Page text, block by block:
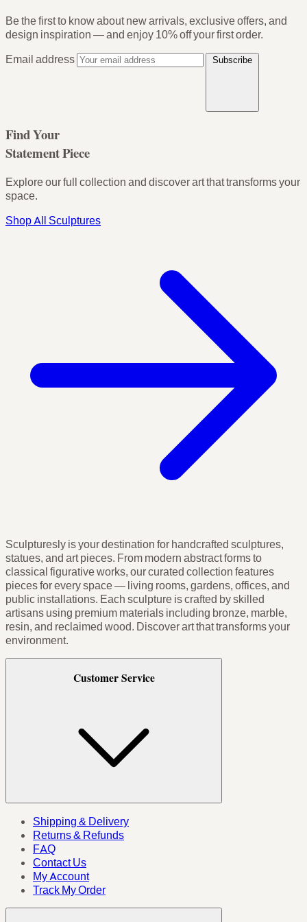
Be the first to know about new arrivals, exclusive offers, and
design inspiration — and enjoy 10% off your first order.
Email address
Subscribe
Find Your
Statement Piece
Explore our full collection and discover art that transforms your
space.
Shop All Sculptures
Sculpturesly is your destination for handcrafted sculptures,
statues, and art pieces. From modern abstract forms to
classical figurative works, our curated collection features
pieces for every space — living rooms, gardens, offices, and
public installations. Each sculpture is crafted by skilled
artisans using premium materials including bronze, marble,
resin, and reclaimed wood. Discover art that transforms your
environment.
Customer Service
Shipping & Delivery
Returns & Refunds
FAQ
Contact Us
My Account
Track My Order